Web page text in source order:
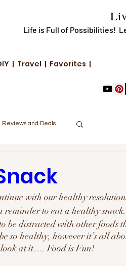
Life is Full of Possibilities!
| Travel | Favorites |
Reviews and Deals
with our healthy
reminder to eat a healthy snack.
be distracted with other foods
so healthy, however it’s all
at it…. Food is Fun!